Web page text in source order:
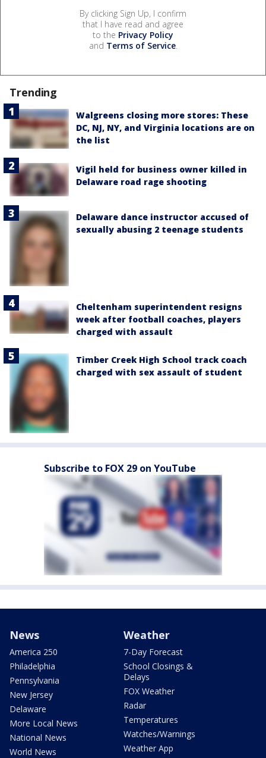
By clicking Sign Up, I confirm
that I have read and agree
to the Privacy Policy
and Terms of Service.
Trending
Walgreens closing more stores: These
DC, NJ, NY, and Virginia locations are on
the list
Vigil held for business owner killed in
Delaware road rage shooting
Delaware dance instructor accused of
sexually abusing 2 teenage students
Cheltenham superintendent resigns
week after football coaches, players
charged with assault
Timber Creek High School track coach
charged with sex assault of student
Subscribe to FOX 29 on YouTube
News
America 250
Philadelphia
Pennsylvania
New Jersey
Delaware
More Local News
National News
World News
Weather
7-Day Forecast
School Closings &
Delays
FOX Weather
Radar
Temperatures
Watches/Warnings
Weather App